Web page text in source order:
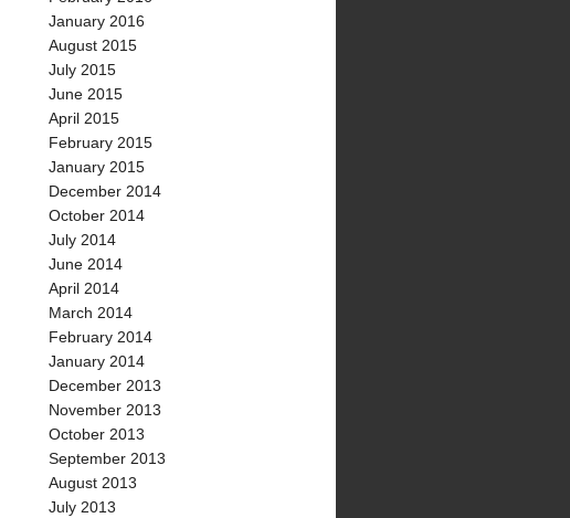
January 2016
August 2015
July 2015
June 2015
April 2015
February 2015
January 2015
December 2014
October 2014
July 2014
June 2014
April 2014
March 2014
February 2014
January 2014
December 2013
November 2013
October 2013
September 2013
August 2013
July 2013